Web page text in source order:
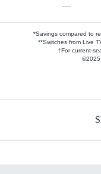
—
*Savings compared to
**Switches from Live
†For current-
©2025